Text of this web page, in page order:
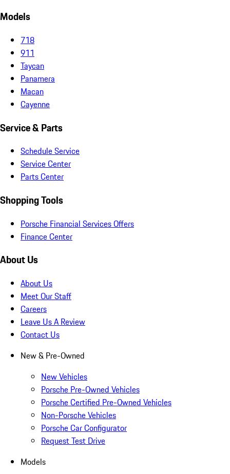
Models
718
911
Taycan
Panamera
Macan
Cayenne
Service & Parts
Schedule Service
Service Center
Parts Center
Shopping Tools
Porsche Financial Services Offers
Finance Center
About Us
About Us
Meet Our Staff
Careers
Leave Us A Review
Contact Us
New & Pre-Owned
New Vehicles
Porsche Pre-Owned Vehicles
Porsche Certified Pre-Owned Vehicles
Non-Porsche Vehicles
Porsche Car Configurator
Request Test Drive
Models